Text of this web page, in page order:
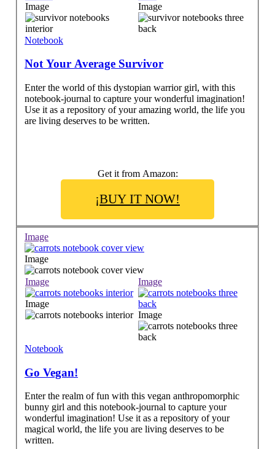
Image Image
Notebook
Not Your Average Survivor
Enter the world of this dystopian warrior girl, with this
notebook-journal to capture your wonderful imagination!
Use it as a repository of your amazing world, the life you
are living deserves to be written.
Get it from Amazon:
¡BUY IT NOW!
Image
Image
Image
Image
Image
Image
Notebook
Go Vegan!
Enter the realm of fun with this vegan anthropomorphic
bunny girl and this notebook-journal to capture your
wonderful imagination! Use it as a repository of your
magical world, the life you are living deserves to be
written.